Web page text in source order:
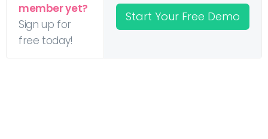
member yet?
Sign up for
free today!
Start Your Free Demo